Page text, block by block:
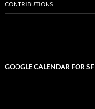
CONTRIBUTIONS
GOOGLE CALENDAR FOR